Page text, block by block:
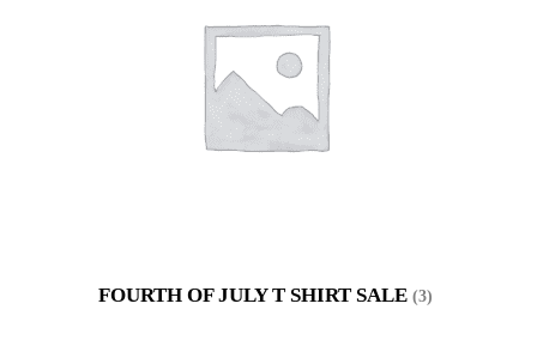
FOURTH OF JULY T SHIRT SALE (3)